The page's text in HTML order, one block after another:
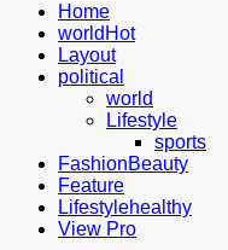
Home
world Hot
Layout
political
world
Lifestyle
sports
FashionBeauty
Feature
Lifestylehealthy
View Pro